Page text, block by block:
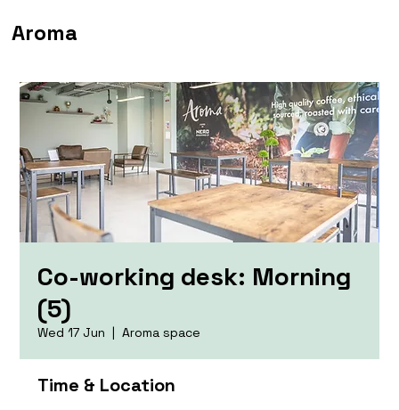
Aroma
Co-working desk: Morning
(5)
Wed 17 Jun
  |
Aroma space
Time & Location